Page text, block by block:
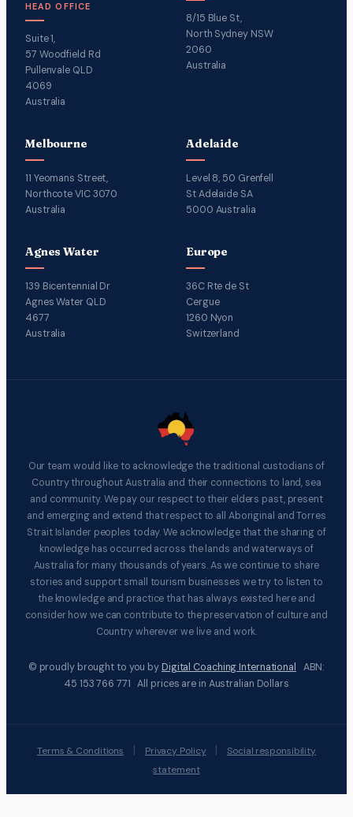
HEAD OFFICE
Suite 1,
57 Woodfield Rd
Pullenvale QLD
4069
Australia
8/15 Blue St,
North Sydney NSW
2060
Australia
Melbourne
11 Yeomans Street,
Northcote VIC 3070
Australia
Adelaide
Level 8, 50 Grenfell
St Adelaide SA
5000 Australia
Agnes Water
139 Bicentennial Dr
Agnes Water QLD
4677
Australia
Europe
36C Rte de St
Cergue
1260 Nyon
Switzerland
Our team would like to acknowledge the traditional custodians of
Country throughout Australia and their connections to land, sea
and community. We pay our respect to their elders past, present
and emerging and extend that respect to all Aboriginal and Torres
Strait Islander peoples today. We acknowledge that the sharing of
knowledge has occurred across the lands and waterways of
Australia for many thousands of years. As we continue to share
stories and support small tourism businesses we try to listen to
the knowledge and practice that has always existed here and
consider how we can contribute to the preservation of culture and
Country wherever we live and work.
© proudly brought to you by Digital Coaching International
ABN:
45 153 766 771 All prices are in Australian Dollars
Terms & Conditions | Privacy Policy |
Social responsibility
statement